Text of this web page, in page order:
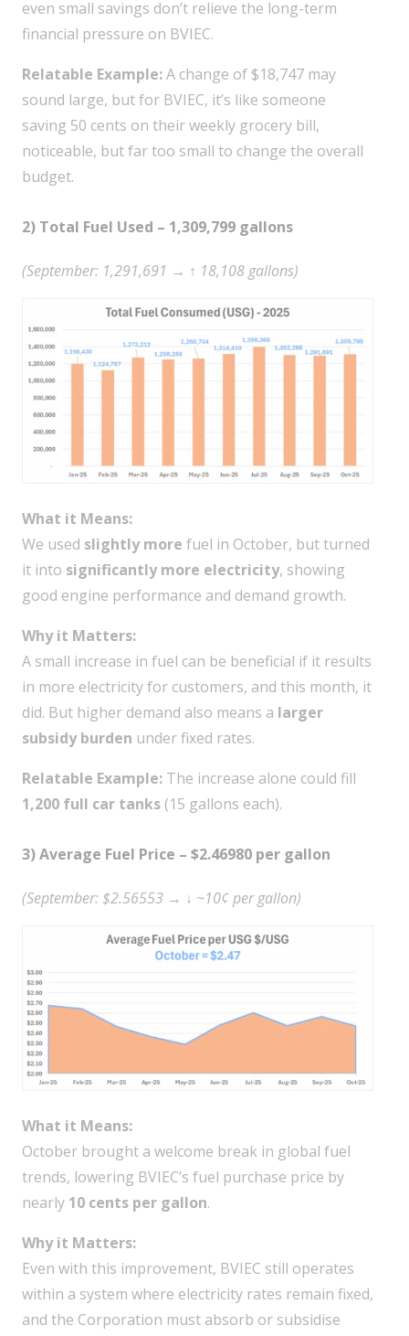
even small savings don’t relieve the long-term
financial pressure on BVIEC.
Relatable Example:A change of $18,747 may
sound large, but for BVIEC, it’s like someone
saving 50 cents on their weekly grocery bill,
noticeable, but far too small to change the overall
budget.
2) Total Fuel Used – 1,309,799 gallons
(September: 1,291,691 → ↑ 18,108 gallons)
What it Means:
We used slightly more fuel in October, but turned
it into significantly more electricity, showing
good engine performance and demand growth.
Why it Matters:
A small increase in fuel can be beneficial if it results
in more electricity for customers, and this month, it
did. But higher demand also means a larger
subsidy burden under fixed rates.
Relatable Example: The increase alone could fill
1,200 full car tanks (15 gallons each).
3) Average Fuel Price – $2.46980 per gallon
(September: $2.56553 → ↓ ~10¢ per gallon)
What it Means:
October brought a welcome break in global fuel
trends, lowering BVIEC’s fuel purchase price by
nearly 10 cents per gallon.
Why it Matters:
Even with this improvement, BVIEC still operates
within a system where electricity rates remain fixed,
and the Corporation must absorb or subsidise